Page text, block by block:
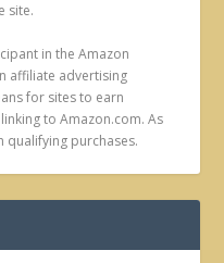
site.
in the Amazon
affiliate advertising
for sites to earn
to Amazon.com. As
qualifying purchases.